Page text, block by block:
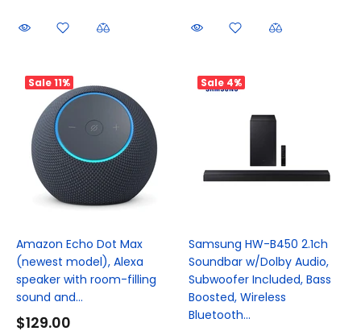
Sale11%
Amazon Echo Dot Max
(newest model), Alexa
speaker with room-filling
sound and...
$129.00
Sale 4%
Samsung HW-B450 2.1ch
Soundbar w/Dolby Audio,
Subwoofer Included, Bass
Boosted, Wireless
Bluetooth...